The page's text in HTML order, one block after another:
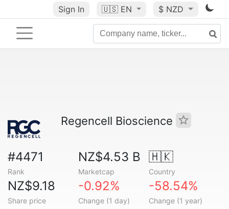
Sign In 🇺🇸 EN $ NZD
Regencell Bioscience
#4471
Rank
NZ$4.53 B
Marketcap
🇭🇰
Country
NZ$9.18
Share price
-0.92%
Change (1 day)
-58.54%
Change (1 year)